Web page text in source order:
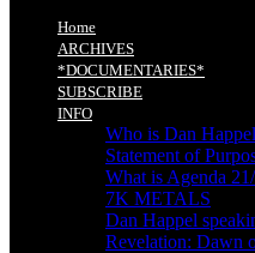
Home
ARCHIVES
*DOCUMENTARIES*
SUBSCRIBE
INFO
Who is Dan Happel
Statement of
What is Agenda
7K METALS
Dan Happel
Revelation: Dawn